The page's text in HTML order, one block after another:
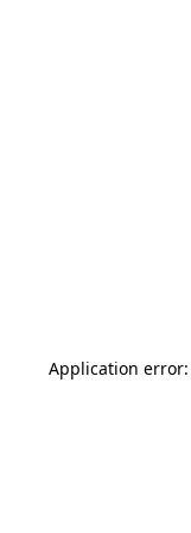
Application